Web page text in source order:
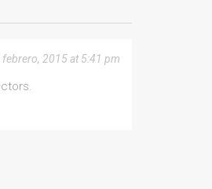
febrero, 2015 at 5:41 pm